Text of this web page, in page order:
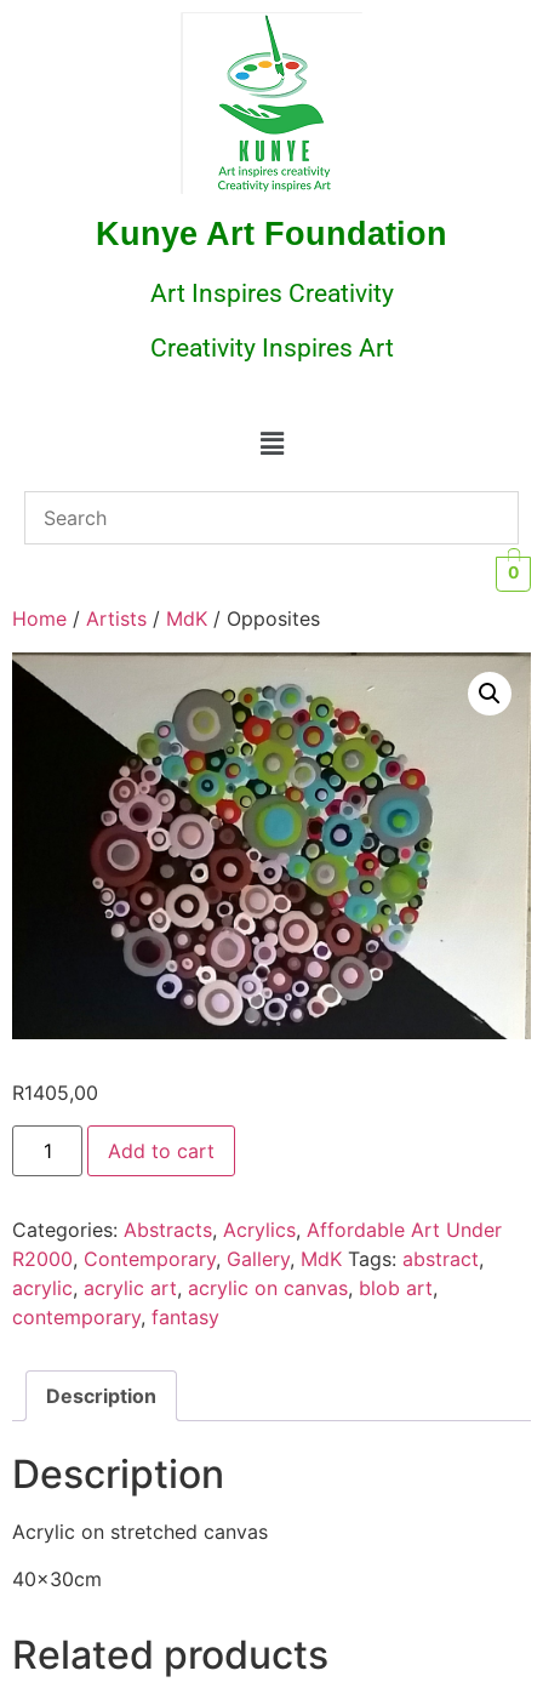
Kunye Art Foundation
Art Inspires Creativity
Creativity Inspires Art
0
Home / Artists / MdK / Opposites
R1405,00
Add to cart
Categories: Abstracts, Acrylics, Affordable Art Under
R2000, Contemporary, Gallery, MdK Tags: abstract,
acrylic, acrylic art, acrylic on canvas, blob art,
contemporary, fantasy
Description
Description
Acrylic on stretched canvas
40x30cm
Related products